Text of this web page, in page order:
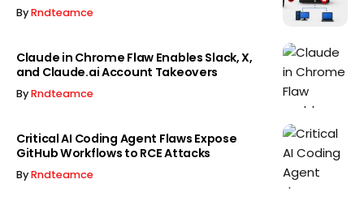
ByRndteamce
Claude in Chrome Flaw Enables Slack, X,
and Claude.ai Account Takeovers
ByRndteamce
Critical AI Coding Agent Flaws Expose
GitHub Workflows to RCE Attacks
ByRndteamce